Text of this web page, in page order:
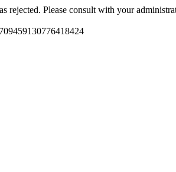
rejected. Please consult with your